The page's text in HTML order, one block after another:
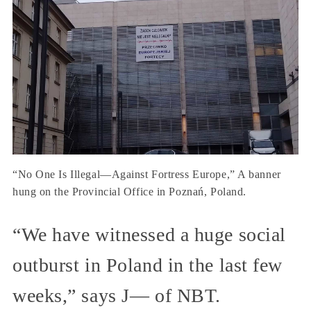
“No One Is Illegal—Against Fortress Europe,” A banner
hung on the Provincial Office in Poznań, Poland.
“We have witnessed a huge social
outburst in Poland in the last few
weeks,” says J— of NBT.